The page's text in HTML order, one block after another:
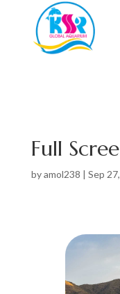
Full
byamol238 | Sep